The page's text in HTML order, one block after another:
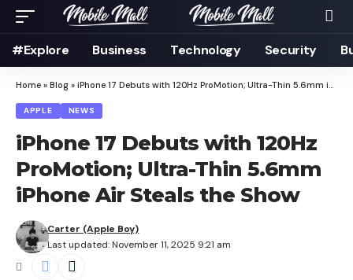
#Explore Business Technology Security
Home » Blog » iPhone 17 Debuts with 120Hz ProMotion; Ultra-Thin 5.6mm iPhone Air Steals the Show
APPLE NEWS
iPhone 17 Debuts with 120Hz
ProMotion; Ultra-Thin 5.6mm
iPhone Air Steals the Show
Last updated: November 11, 2025 9:21 am
Carter (Apple Boy)